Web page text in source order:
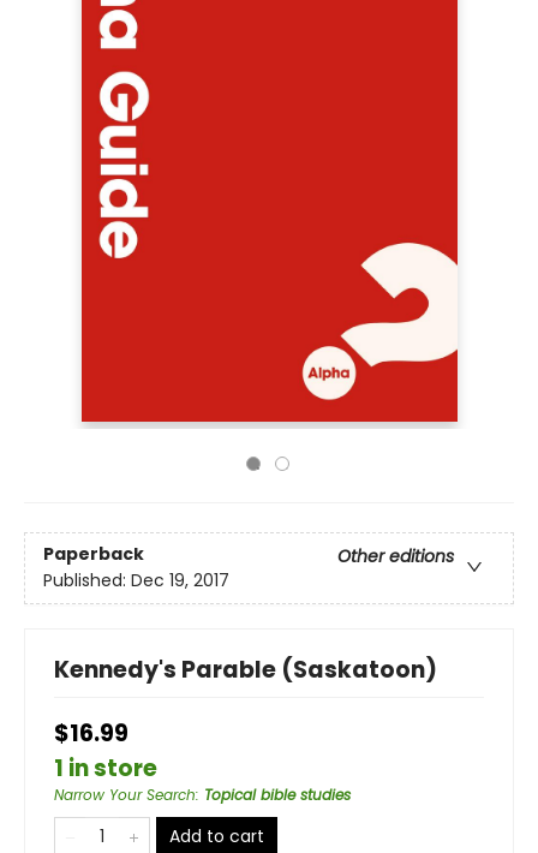
Paperback
Other editions
Published: Dec 19, 2017
Kennedy's Parable (Saskatoon)
$16.99
1 in store
Narrow Your Search: Topical bible studies
Add to cart